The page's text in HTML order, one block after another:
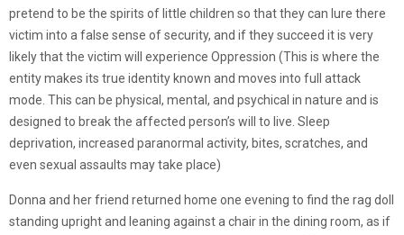
pretend to be the spirits of little children so that they can lure there
victim into a false sense of security, and if they succeed it is very
likely that the victim will experience Oppression (This is where the
entity makes its true identity known and moves into full attack
mode. This can be physical, mental, and psychical in nature and is
designed to break the affected person’s will to live. Sleep
deprivation, increased paranormal activity, bites, scratches, and
even sexual assaults may take place)
Donna and her friend returned home one evening to find the rag doll
standing upright and leaning against a chair in the dining room, as if